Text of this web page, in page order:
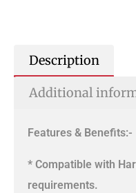
Description
Additional
Features & Benefits:-
* Compatible with
requirements.